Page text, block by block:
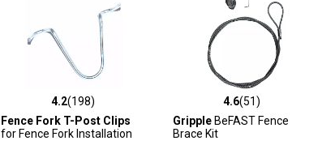
4.2 out of 5 stars with 198 reviews
4.2(198)
Fence Fork T-Post Clips
for Fence Fork Installation
4.6 out of 5 stars with 51 reviews
4.6(51)
GrippleBeFAST Fence
Brace Kit